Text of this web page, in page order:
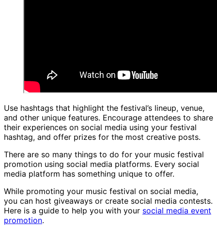
Use hashtags that highlight the festival’s lineup, venue,
and other unique features. Encourage attendees to share
their experiences on social media using your festival
hashtag, and offer prizes for the most creative posts.
There are so many things to do for your music festival
promotion using social media platforms. Every social
media platform has something unique to offer.
While promoting your music festival on social media,
you can host giveaways or create social media contests.
Here is a guide to help you with your social media event
promotion.